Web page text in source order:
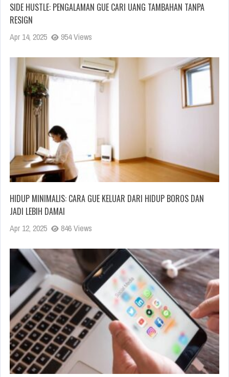
SIDE HUSTLE: PENGALAMAN GUE CARI UANG TAMBAHAN TANPA
RESIGN
Apr 14, 2025 954 Views
HIDUP MINIMALIS: CARA GUE KELUAR DARI HIDUP BOROS DAN
JADI LEBIH DAMAI
Apr 12, 2025 846 Views